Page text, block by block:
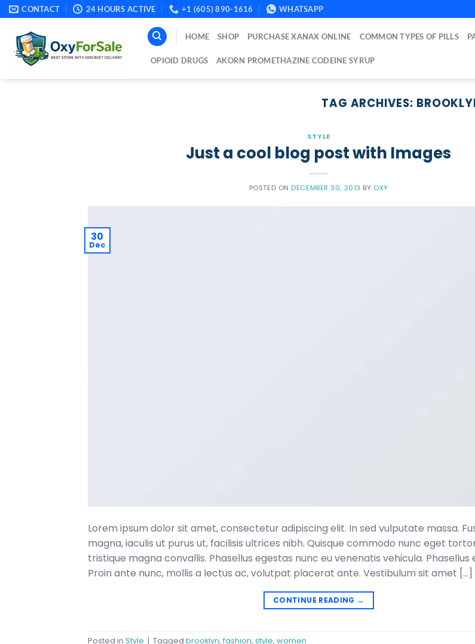
Skip
to
content
CONTACT 24 HOURS ACTIVE +1 (605) 890-1616 WHATSAPP
HOME SHOP PURCHASE XANAX ONLINE COMMON TYPES OF PILLS
OPIOID DRUGS AKORN PROMETHAZINE CODEINE SYRUP
TAG ARCHIVES:
STYLE
Just a cool blog post with Images
POSTED ON DECEMBER 30, 2013 BY OXY
30
Dec
Lorem ipsum dolor sit amet, consectetur adipiscing elit. In sed vulputate massa.
magna, iaculis ut purus ut, facilisis ultrices nibh. Quisque commodo nunc eget
tristique magna convallis. Phasellus egestas nunc eu venenatis vehicula. Phasellus
Proin ante nunc, mollis a lectus ac, volutpat placerat ante. Vestibulum sit amet […]
CONTINUE READING →
Posted in Style | Tagged brooklyn, fashion, style, women